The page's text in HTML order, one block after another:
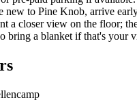
new to Pine Knob, arrive
a closer view on the floor;
bring a blanket if that's your